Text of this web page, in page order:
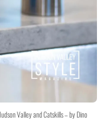
Valley and Catskills – by Dino